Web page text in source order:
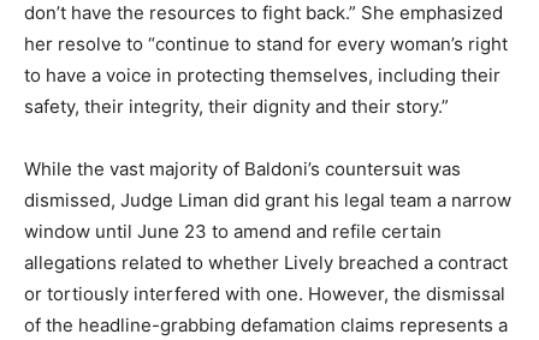
don’t have the resources to fight back.” She emphasized
her resolve to “continue to stand for every woman’s right
to have a voice in protecting themselves, including their
safety, their integrity, their dignity and their story.”
While the vast majority of Baldoni’s countersuit was
dismissed, Judge Liman did grant his legal team a narrow
window until June 23 to amend and refile certain
allegations related to whether Lively breached a contract
or tortiously interfered with one. However, the dismissal
of the headline-grabbing defamation claims represents a